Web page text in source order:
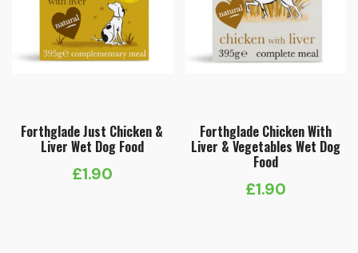
Forthglade Just Chicken &
Liver Wet Dog Food
£1.90
Forthglade Chicken With
Liver & Vegetables Wet Dog
Food
£1.90